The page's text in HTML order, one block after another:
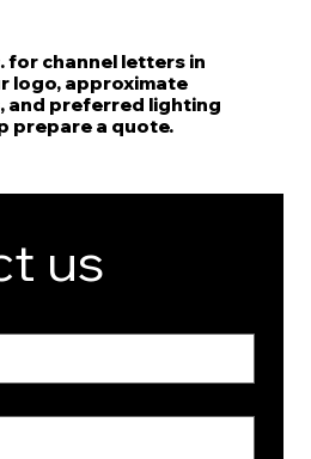
for channel letters in
logo, approximate
and preferred lighting
prepare a quote.
us